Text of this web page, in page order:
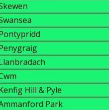
Hill & Pyle
Park